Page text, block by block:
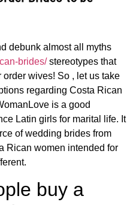
debunk almost all myths
brides/stereotypes that
wives! So , let us take
regarding Costa Rican
is a good
Latin girls for marital life. It
of wedding brides from
Rican women intended for
buy a